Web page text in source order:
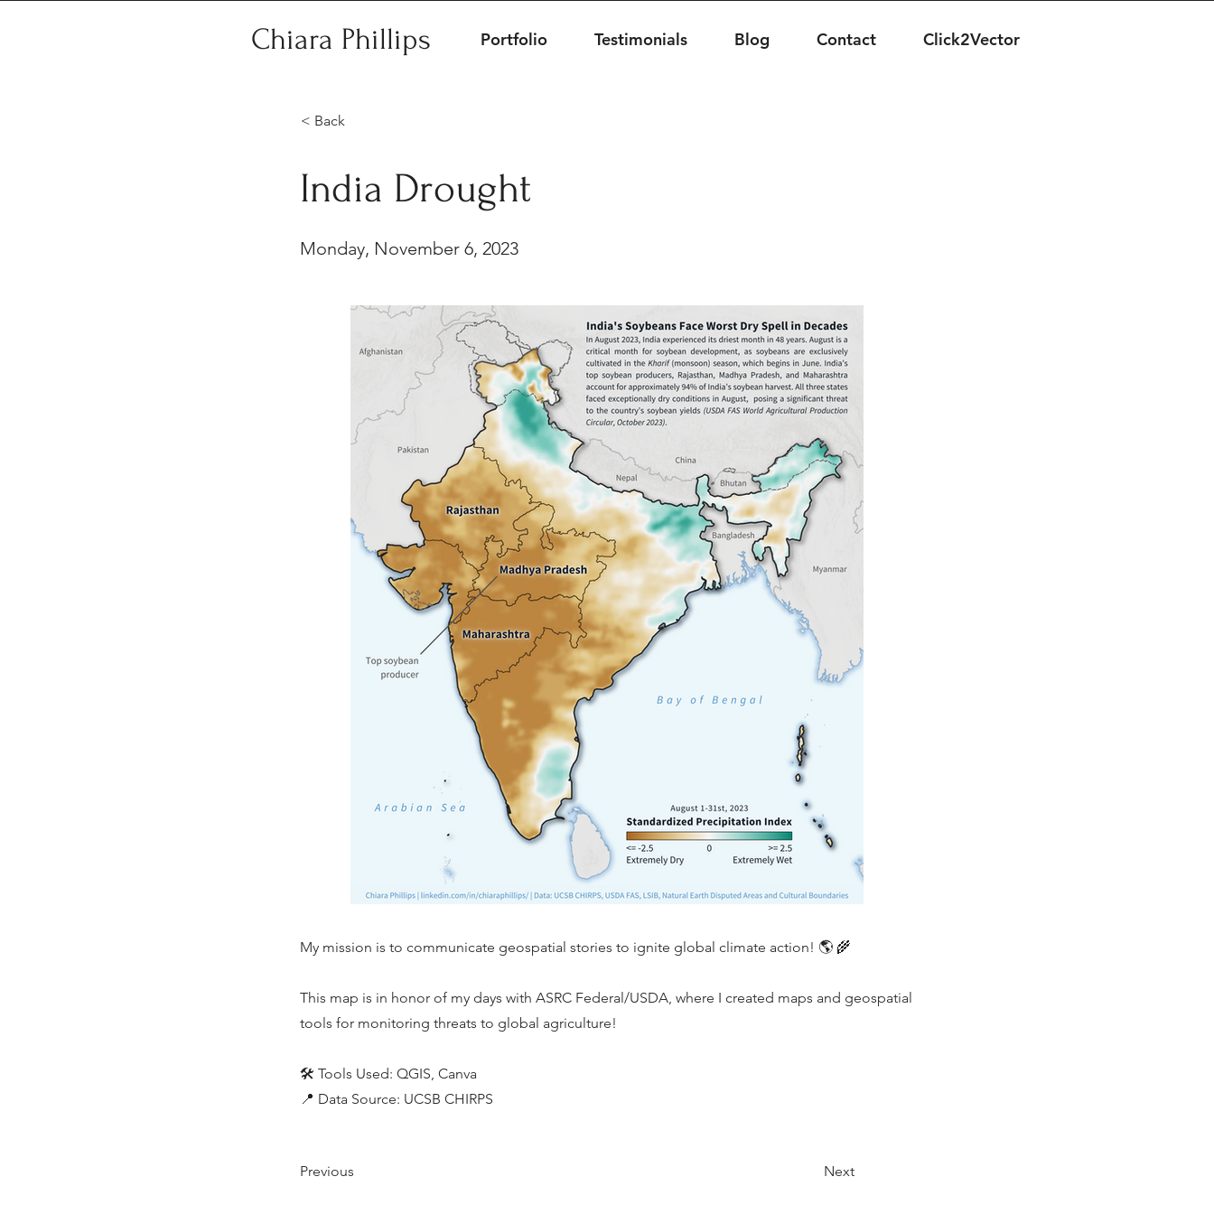
Chiara Phillips Portfolio Testimonials Blog Contact Click2Vector
< Back
India Drought
Monday, November 6, 2023
My mission is to communicate geospatial stories to ignite global climate action! 🌎 🌾
This map is in honor of my days with ASRC Federal/USDA, where I created maps and geospatial
tools for monitoring threats to global agriculture!
🛠️ Tools Used: QGIS, Canva
📍 Data Source: UCSB CHIRPS
Previous Next